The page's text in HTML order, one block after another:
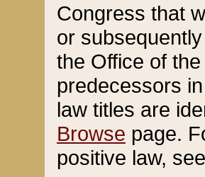
Congress that
or
the Office of
predecessors
law titles are
Browse page.
positive law,